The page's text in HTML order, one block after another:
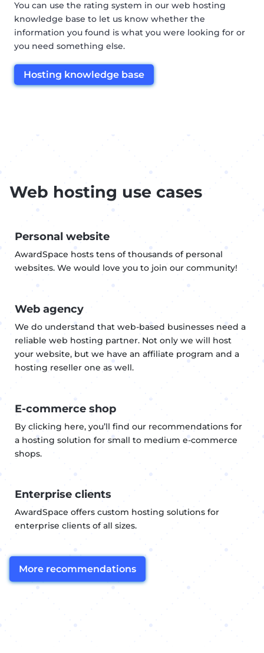
You can use the rating system in our web hosting
knowledge base to let us know whether the
information you found is what you were looking for or
you need something else.
Hosting knowledge base
Web hosting use cases
Personal website
AwardSpace hosts tens of thousands of personal
websites. We would love you to join our community!
Web agency
We do understand that web-based businesses need a
reliable web hosting partner. Not only we will host
your website, but we have an affiliate program and a
hosting reseller one as well.
E-commerce shop
By clicking here, you’ll find our recommendations for
a hosting solution for small to medium e-commerce
shops.
Enterprise clients
AwardSpace offers custom hosting solutions for
enterprise clients of all sizes.
More recommendations